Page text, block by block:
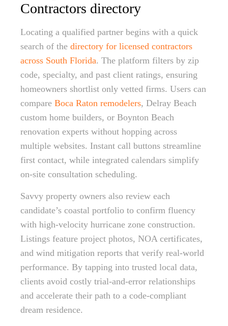
Contractors directory
Locating a qualified partner begins with a quick
search of the directory for licensed contractors
across South Florida. The platform filters by zip
code, specialty, and past client ratings, ensuring
homeowners shortlist only vetted firms. Users can
compare Boca Raton remodelers, Delray Beach
custom home builders, or Boynton Beach
renovation experts without hopping across
multiple websites. Instant call buttons streamline
first contact, while integrated calendars simplify
on-site consultation scheduling.
Savvy property owners also review each
candidate’s coastal portfolio to confirm fluency
with high-velocity hurricane zone construction.
Listings feature project photos, NOA certificates,
and wind mitigation reports that verify real-world
performance. By tapping into trusted local data,
clients avoid costly trial-and-error relationships
and accelerate their path to a code-compliant
dream residence.